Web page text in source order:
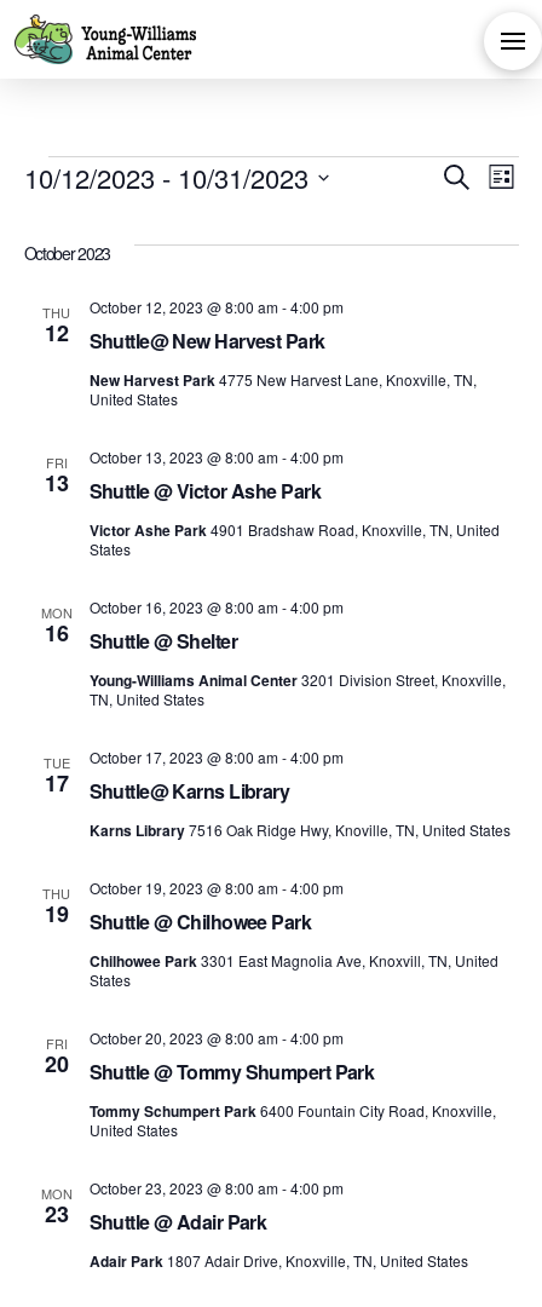
Events SearchList
10/12/2023 - 10/31/2023
date.
October 2023
THU
12 Shuttle@ New Harvest Park
October 12, 2023 @ 8:00 am-4:00 pm
New Harvest Park4775 New Harvest Lane, Knoxville, TN,
United States
FRI
13 Shuttle @ Victor Ashe Park
October 13, 2023 @ 8:00 am-4:00 pm
Victor Ashe Park4901 Bradshaw Road, Knoxville, TN, United
States
MON
16 Shuttle @ Shelter
October 16, 2023 @ 8:00 am-4:00 pm
Young-Williams Animal Center3201 Division Street, Knoxville,
TN, United States
TUE
17 Shuttle@ Karns Library
October 17, 2023 @ 8:00 am-4:00 pm
Karns Library7516 Oak Ridge Hwy, Knoville, TN, United States
THU
19 Shuttle @ Chilhowee Park
October 19, 2023 @ 8:00 am-4:00 pm
Chilhowee Park3301 East Magnolia Ave, Knoxvill, TN, United
States
FRI
20 Shuttle @ Tommy Shumpert Park
October 20, 2023 @ 8:00 am-4:00 pm
Tommy Schumpert Park6400 Fountain City Road, Knoxville,
United States
MON
23 Shuttle @ Adair Park
October 23, 2023 @ 8:00 am-4:00 pm
Adair Park 1807 Adair Drive, Knoxville, TN, United States